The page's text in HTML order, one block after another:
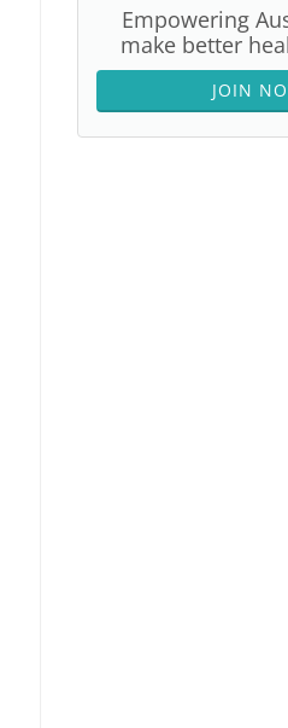
Empowering
make better
JOIN